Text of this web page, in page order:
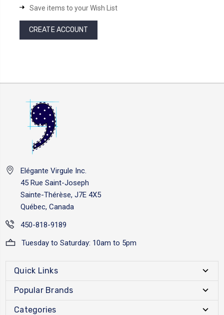
Save items to your Wish List
CREATE ACCOUNT
Elégante Virgule Inc.
45 Rue Saint-Joseph
Sainte-Thérèse, J7E 4X5
Québec, Canada
450-818-9189
Tuesday to Saturday: 10am to 5pm
Quick Links
Popular Brands
Categories